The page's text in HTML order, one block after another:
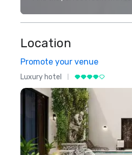
Location
Promote your venue
Luxury hotel